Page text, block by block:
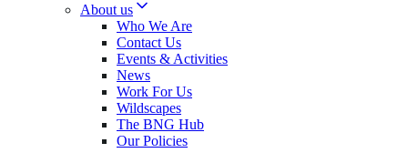
About us
Who We Are
Contact Us
Events & Activities
News
Work For Us
Wildscapes
The BNG Hub
Our Policies